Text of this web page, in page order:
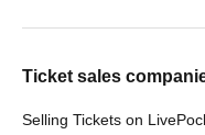
Ticket sales
Selling Tickets on